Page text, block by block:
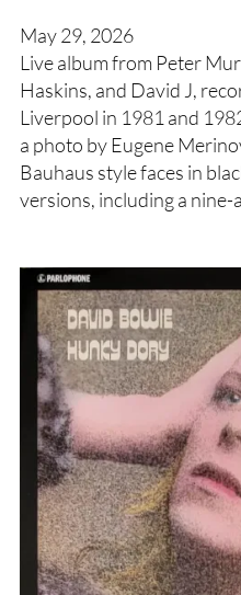
May 29, 2026
Live album from Peter
Haskins, and David J,
Liverpool in 1981 and
a photo by Eugene
Bauhaus style faces in
versions, including a